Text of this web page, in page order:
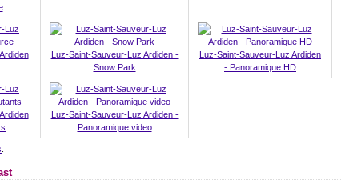
Luz-Saint-Sauveur-Luz Ardiden -
Snow Park
Luz-Saint-Sauveur-Luz Ardiden
- Panoramique HD
Luz-Saint-Sauveur-Luz Ardiden -
Panoramique video